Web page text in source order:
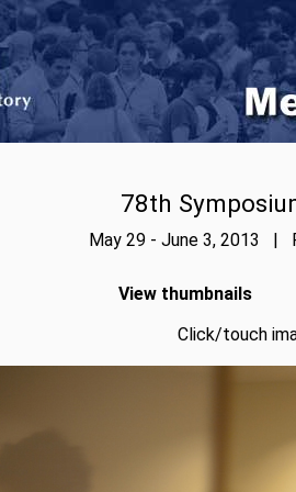
78th
May 29 - June 3, 2013 |
View thumbnails
Click/touch